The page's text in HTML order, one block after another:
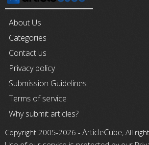
About Us
Categories
Contact us
Privacy policy
Submission Guidelines
Terms of service
Why submit articles?
Copyright 2005-2026 - ArticleCube, All